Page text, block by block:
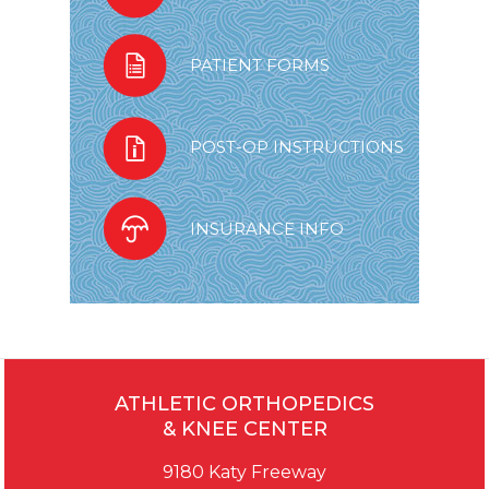
PATIENT FORMS
POST-OP INSTRUCTIONS
INSURANCE INFO
ATHLETIC ORTHOPEDICS
& KNEE CENTER
9180 Katy Freeway